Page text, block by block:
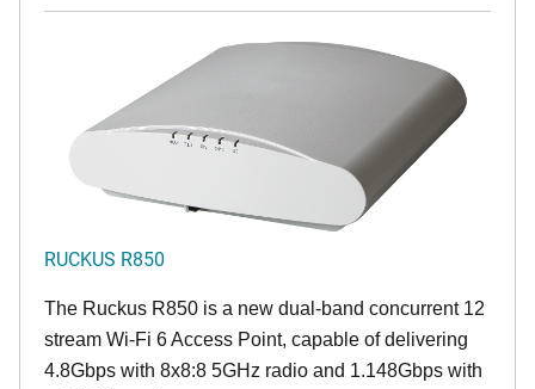
RUCKUS R850
The Ruckus R850 is a new dual-band concurrent 12
stream Wi-Fi 6 Access Point, capable of delivering
4.8Gbps with 8x8:8 5GHz radio and 1.148Gbps with